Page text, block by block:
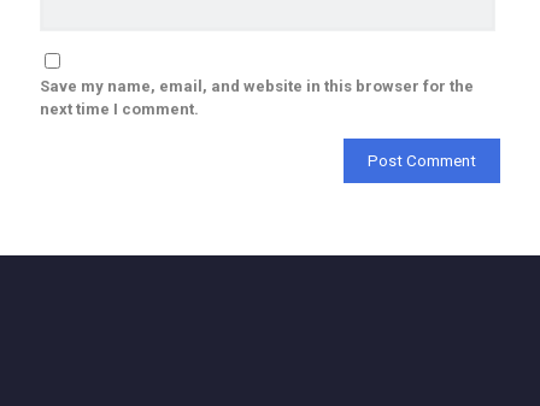
Save my name, email, and website in this browser for the
next time I comment.